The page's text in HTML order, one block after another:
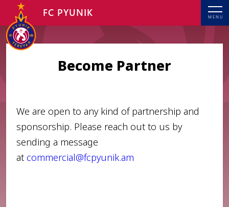
MENU
FC PYUNIK
Become Partner
We are open to any kind of partnership and
sponsorship. Please reach out to us by
sending a message
at commercial@fcpyunik.am